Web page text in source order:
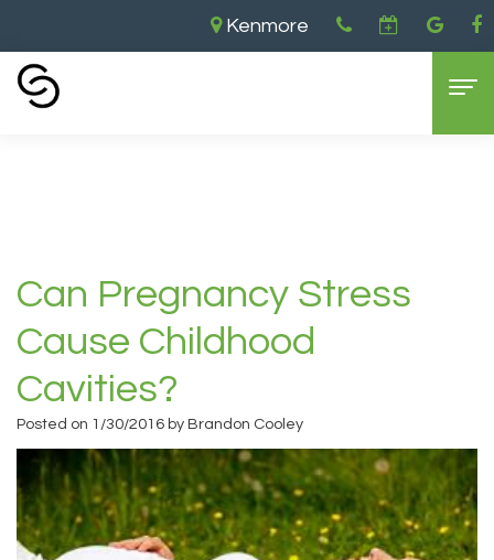
Kenmore
Cooley,
DDS
Brandon
Cooley,
DDS
Priya
General
Dentistry
Cosmetic
Dentistry
Sedation
Dentistry
For Patients
New
Patient
Forms
Dental
Emergency
Contact
Kenmore
Location
Bellevue
Location
Home
Childhood Cavities?
Can Pregnancy Stress
Cause Childhood
Cavities?
Posted on 1/30/2016 by Brandon Cooley